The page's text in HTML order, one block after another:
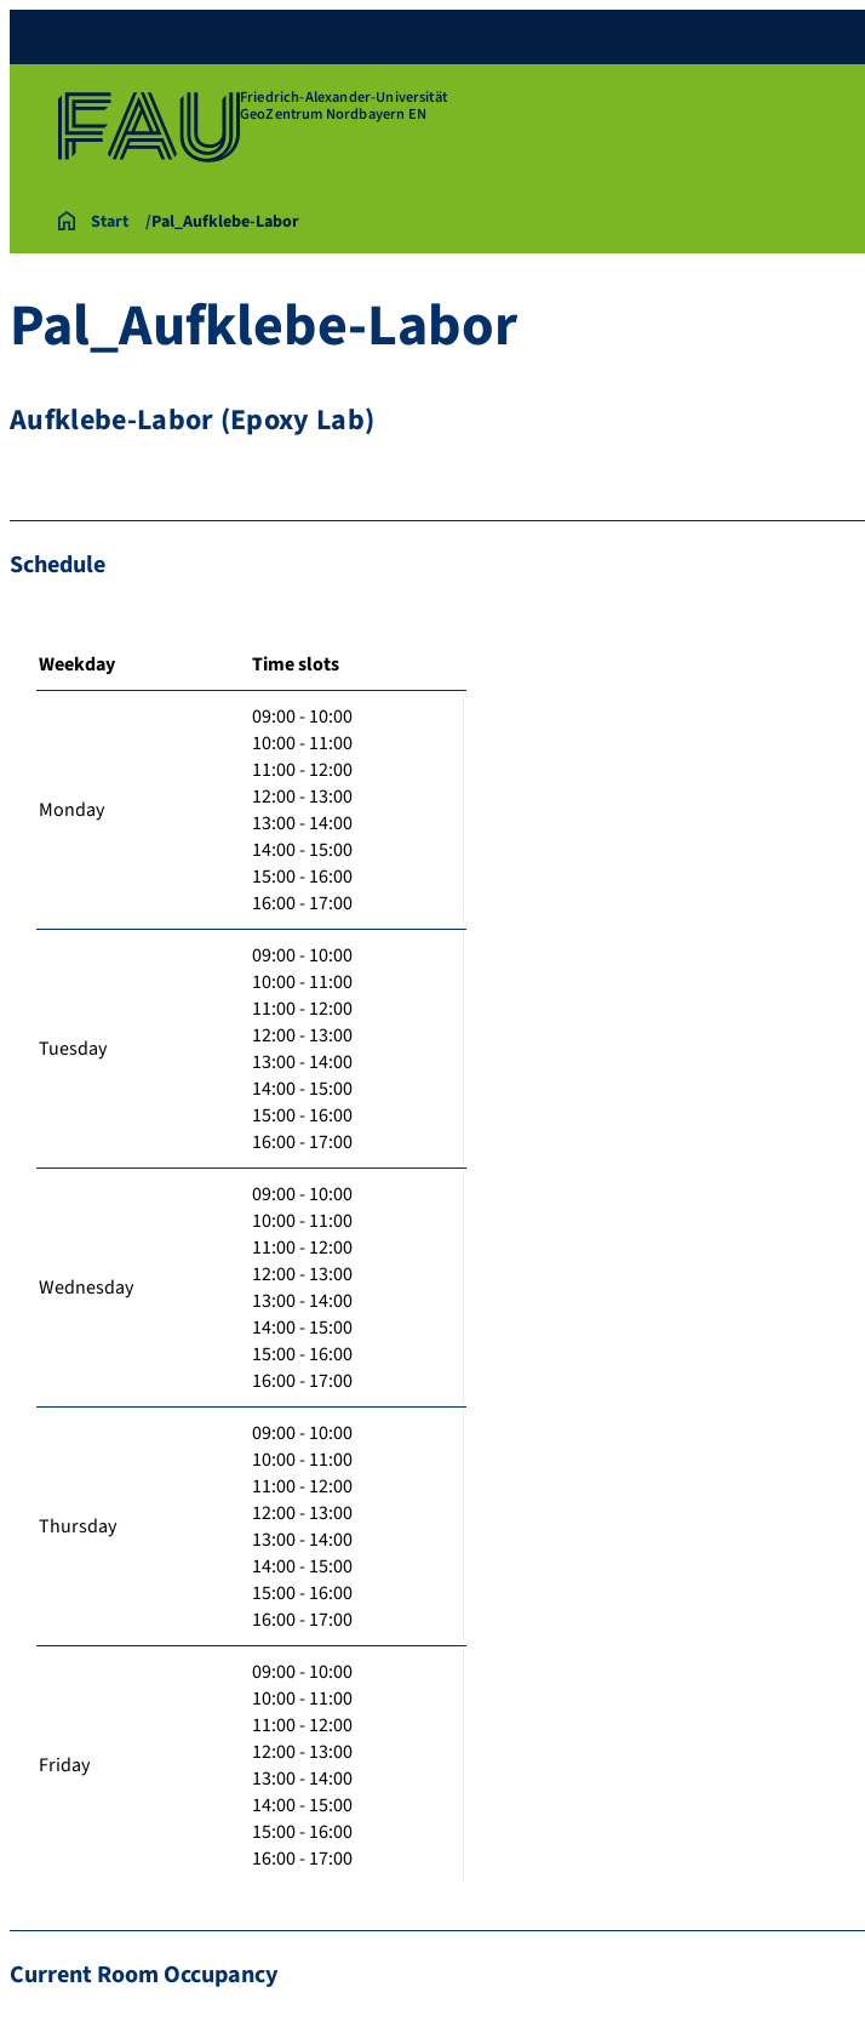
Friedrich-Alexander-Universität
GeoZentrum Nordbayern EN
Start Pal_Aufklebe-Labor
Pal_Aufklebe-Labor
Aufklebe-Labor (Epoxy Lab)
Schedule
Weekday Time slots
Monday
09:00 - 10:00
10:00 - 11:00
11:00 - 12:00
12:00 - 13:00
13:00 - 14:00
14:00 - 15:00
15:00 - 16:00
16:00 - 17:00
Tuesday
09:00 - 10:00
10:00 - 11:00
11:00 - 12:00
12:00 - 13:00
13:00 - 14:00
14:00 - 15:00
15:00 - 16:00
16:00 - 17:00
Wednesday
09:00 - 10:00
10:00 - 11:00
11:00 - 12:00
12:00 - 13:00
13:00 - 14:00
14:00 - 15:00
15:00 - 16:00
16:00 - 17:00
Thursday
09:00 - 10:00
10:00 - 11:00
11:00 - 12:00
12:00 - 13:00
13:00 - 14:00
14:00 - 15:00
15:00 - 16:00
16:00 - 17:00
Friday
09:00 - 10:00
10:00 - 11:00
11:00 - 12:00
12:00 - 13:00
13:00 - 14:00
14:00 - 15:00
15:00 - 16:00
16:00 - 17:00
Current Room Occupancy